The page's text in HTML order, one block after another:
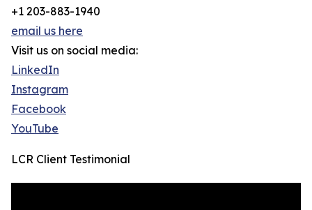
+1 203-883-1940
email us here
Visit us on social media:
LinkedIn
Instagram
Facebook
YouTube
LCR Client Testimonial